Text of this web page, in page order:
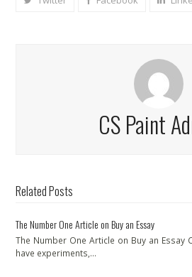
CS Paint
Related Posts
The Number One Article on Buy an Essay
The Number One Article on Buy an Essay
have experiments,…